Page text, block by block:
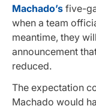
Machado’s five-
when a team
meantime, they
announcement
reduced.
The expectation
Machado would